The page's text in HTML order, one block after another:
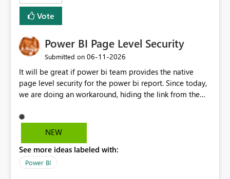
Vote
Power BI Page Level Security
Submitted on ‎06-11-2026
It will be great if power bi team provides the native
page level security for the power bi report. Since today,
we are doing an workaround, hiding the link from the
easily access that hidden tab. We need a permanent
solution.NEW
See more ideas labeled with:
Power BI